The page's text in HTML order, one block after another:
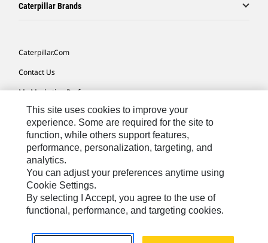
Caterpillar Brands
Caterpillar.com
Contact Us
My Marketing Preferences
Site Map
Cookie Settings
Legal
Privacy
Do Not Sell Or Share My Personal Information
This site uses cookies to improve your
experience. Some are required for the site to
function, while others support features,
performance, personalization, targeting, and
analytics.
You can adjust your preferences anytime using
Cookie Settings.
By selecting I Accept, you agree to the use of
functional, performance, and targeting cookies.